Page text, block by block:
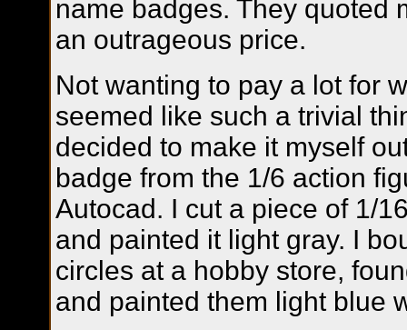
name badges. They quoted
an outrageous price.
Not wanting to pay a lot for
seemed like such a trivial
decided to make it myself
badge from the 1/6 action
Autocad. I cut a piece of 1/
and painted it light gray. I
circles at a hobby store,
and painted them light blue